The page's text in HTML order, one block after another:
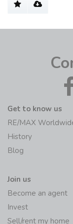
RE/MAX Worldwide
History
Blog
Become an agent
Invest
Sell/rent my home